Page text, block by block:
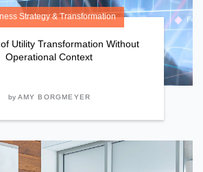
Strategy & Transformation
Utility Transformation Without
Operational Context
by AMY BORGMEYER